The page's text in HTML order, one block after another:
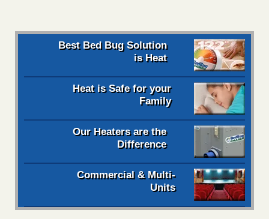
Best Bed Bug Solution
is Heat
Heat is Safe for your
Family
Our Heaters are the
Difference
Commercial & Multi-
Units